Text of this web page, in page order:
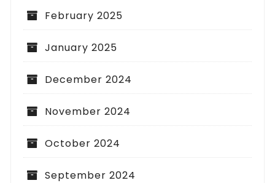
February 2025
January 2025
December 2024
November 2024
October 2024
September 2024